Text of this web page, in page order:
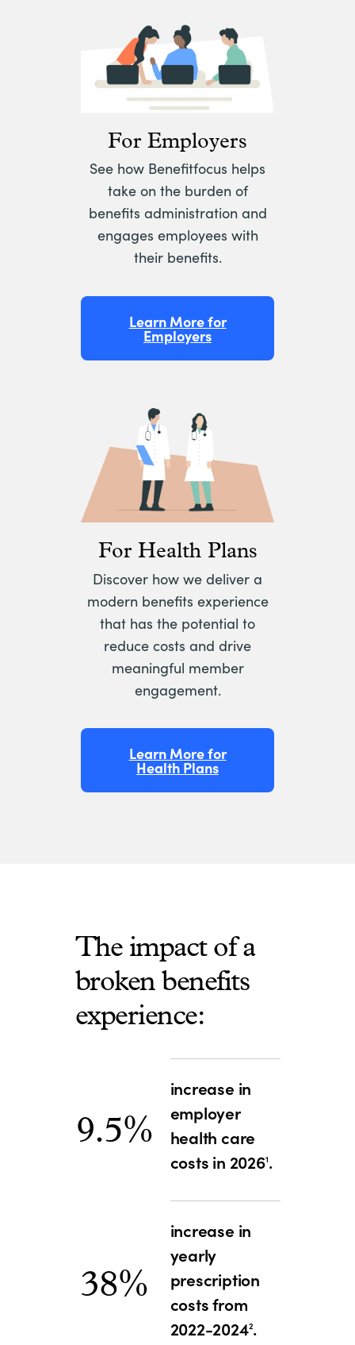
For Employers
See how Benefitfocus helps
take on the burden of
benefits administration and
engages employees with
their benefits.
Learn More for
Employers
For Health Plans
Discover how we deliver a
modern benefits experience
that has the potential to
reduce costs and drive
meaningful member
engagement.
Learn More for
Health Plans
The impact of a
broken benefits
experience:
9.5%
increase in
employer
health care
costs in 20261.
38%
increase in
yearly
prescription
costs from
2022-20242.